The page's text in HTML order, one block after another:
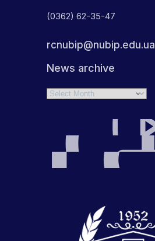
(0362) 62-35-47
rcnubip@nubip.edu.ua
News archive
Archives